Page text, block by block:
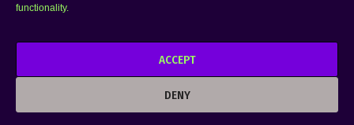
functionality.
ACCEPT
DENY